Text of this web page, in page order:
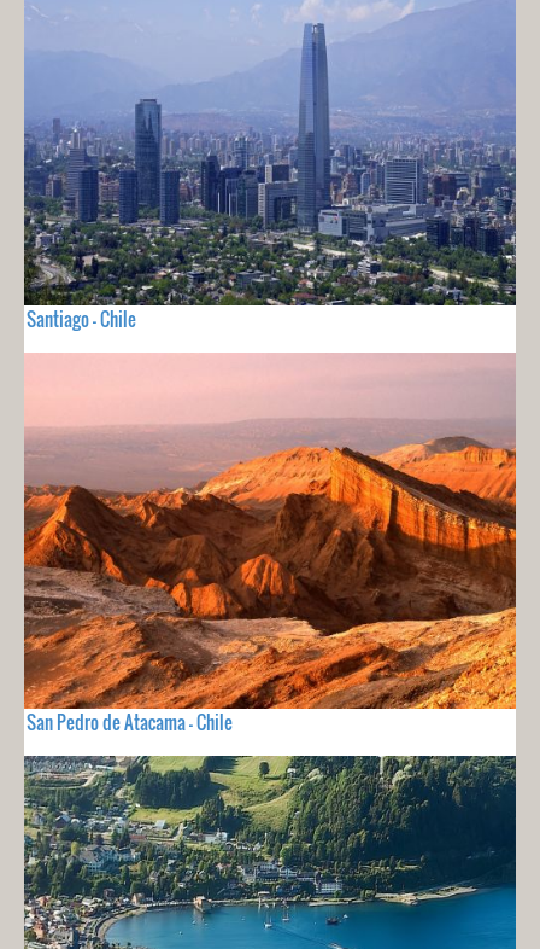
Santiago - Chile
San Pedro de Atacama - Chile